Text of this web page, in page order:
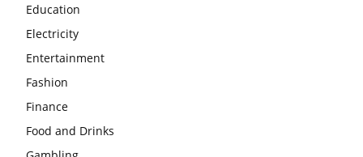
Education
Electricity
Entertainment
Fashion
Finance
Food and Drinks